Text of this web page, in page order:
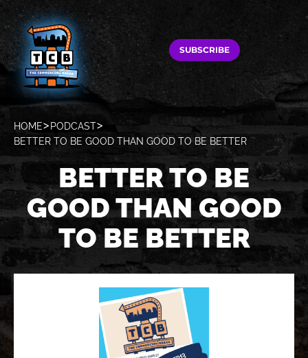
SUBSCRIBE
HOME
PODCAST
BETTER TO BE GOOD THAN GOOD TO BE BETTER
BETTER TO BE
GOOD THAN GOOD
TO BE BETTER